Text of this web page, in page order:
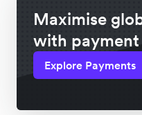
Maximise
with
Explore Payments